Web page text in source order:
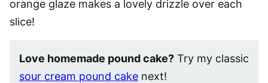
orange glaze makes a lovely drizzle over each
slice!
Love homemade pound cake? Try my classic
sour cream pound cake next!